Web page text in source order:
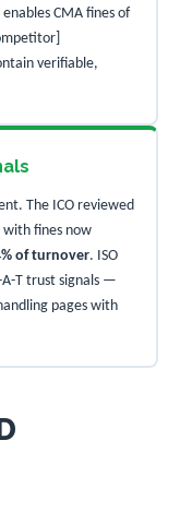
CMA fines of
verifiable,
The ICO reviewed
with fines now
of turnover. ISO
A-T trust signals —
pages with